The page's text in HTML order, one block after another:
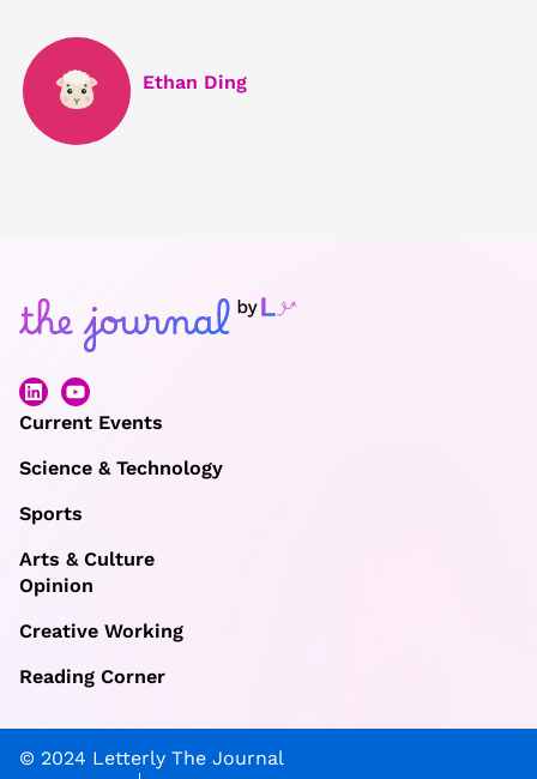
Ethan Ding
Current Events
Science & Technology
Sports
Arts & Culture
Opinion
Creative Working
Reading Corner
© 2024 Letterly The Journal